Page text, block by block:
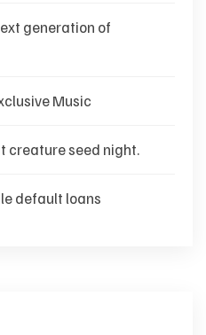
generation of
Music
creature seed night.
default loans